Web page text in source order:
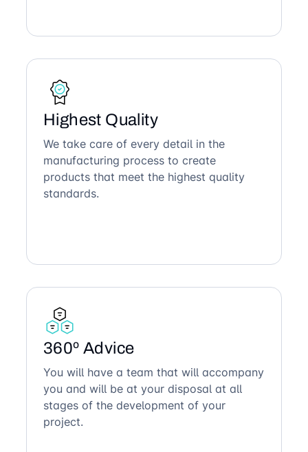
Highest Quality
We take care of every detail in the
manufacturing process to create
products that meet the highest quality
standards.
360º Advice
You will have a team that will accompany
you and will be at your disposal at all
stages of the development of your
project.